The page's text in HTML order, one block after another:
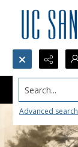
Search...
Advanced search